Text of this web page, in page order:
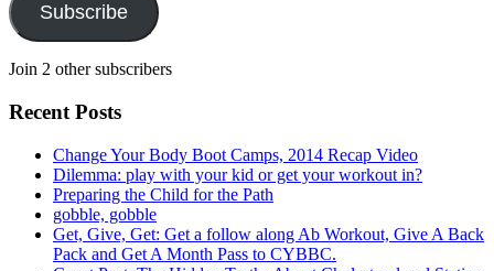
Subscribe
Join 2 other subscribers
Recent Posts
Change Your Body Boot Camps, 2014 Recap Video
Dilemma: play with your kid or get your workout in?
Preparing the Child for the Path
gobble, gobble
Get, Give, Get: Get a follow along Ab Workout, Give A Back
Pack and Get A Month Pass to CYBBC.